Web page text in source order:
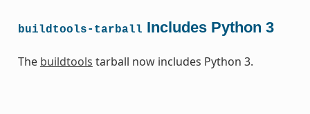
buildtools-tarball Includes Python 3
The buildtools tarball now includes Python 3.